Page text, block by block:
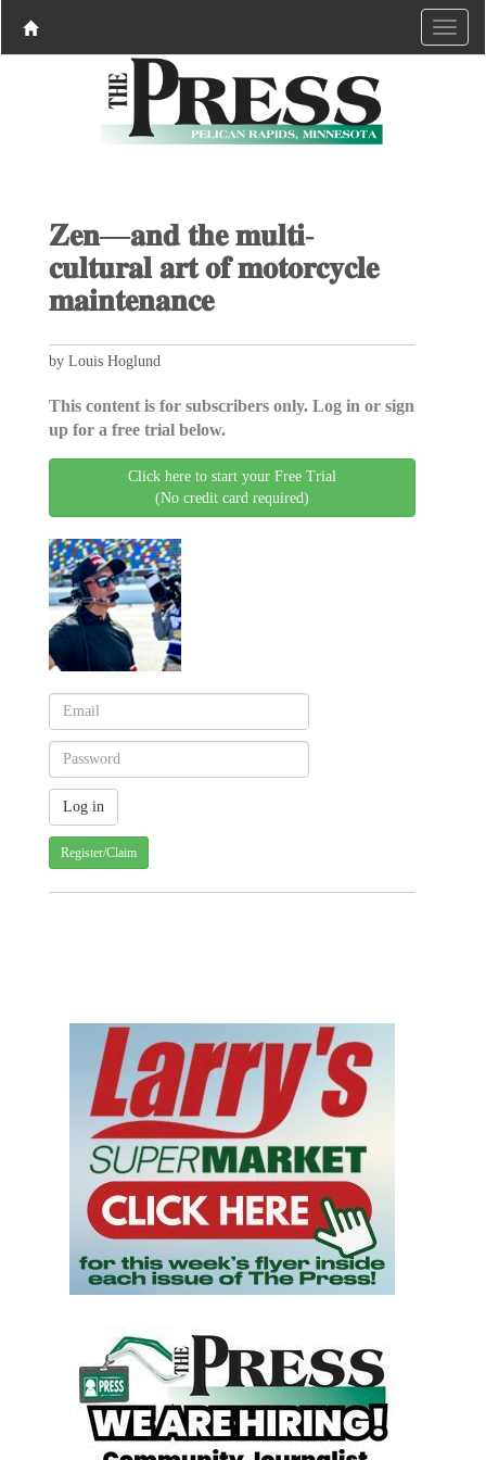
𝐙𝐞𝐧—𝐚𝐧𝐝 𝐭𝐡𝐞 𝐦𝐮𝐥𝐭𝐢-
𝐜𝐮𝐥𝐭𝐮𝐫𝐚𝐥 𝐚𝐫𝐭 𝐨𝐟 𝐦𝐨𝐭𝐨𝐫𝐜𝐲𝐜𝐥𝐞
𝐦𝐚𝐢𝐧𝐭𝐞𝐧𝐚𝐧𝐜𝐞
by Louis Hoglund
This content is for subscribers only. Log in or sign
up for a free trial below.
Click here to start your Free Trial
(No credit card required)
Register/Claim